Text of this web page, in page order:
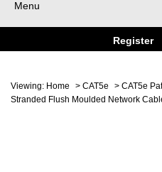
Menu
Register
Viewing: Home > CAT5e > CAT5e
Stranded Flush Moulded Network